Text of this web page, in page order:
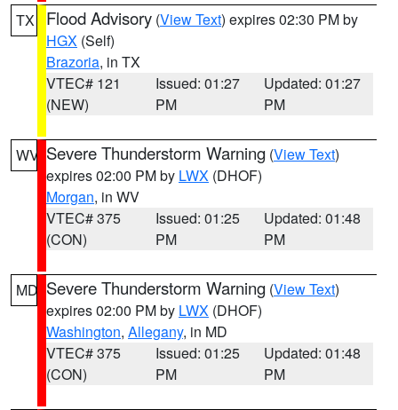
TX Flood Advisory (View Text) expires 02:30 PM by
HGX (Self)
Brazoria, in TX
VTEC# 121
(NEW)
Issued: 01:27
PM
Updated: 01:27
PM
WV Severe Thunderstorm Warning (View Text)
expires 02:00 PM by LWX (DHOF)
Morgan, in WV
VTEC# 375
(CON)
Issued: 01:25
PM
Updated: 01:48
PM
MD Severe Thunderstorm Warning (View Text)
expires 02:00 PM by LWX (DHOF)
Washington, Allegany, in MD
VTEC# 375
(CON)
Issued: 01:25
PM
Updated: 01:48
PM